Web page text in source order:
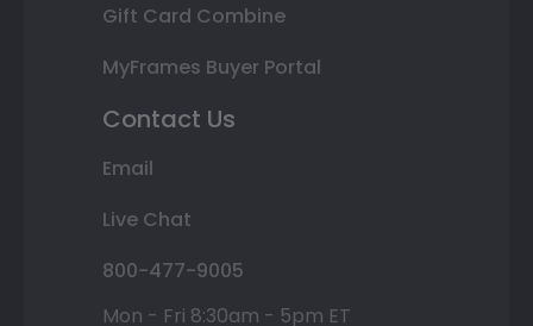
Gift Card Combine
MyFrames Buyer Portal
Contact Us
Email
Live Chat
800-477-9005
Mon - Fri 8:30am - 5pm ET